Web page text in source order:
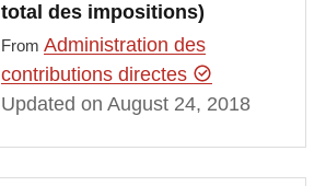
total des impositions)
From Administration des
contributions directes
Updated on August 24, 2018